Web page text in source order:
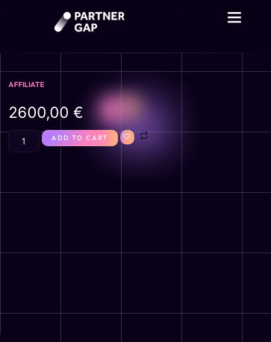
AFFILIATE
2600,00 €
ADD TO CART